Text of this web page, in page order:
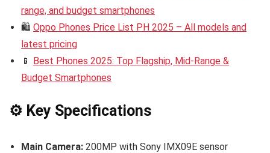
range, and budget smartphones
🛍️ Oppo Phones Price List PH 2025 – All models and
latest pricing
📱 Best Phones 2025: Top Flagship, Mid-Range &
Budget Smartphones
⚙️ Key Specifications
Main Camera: 200MP with Sony IMX09E sensor